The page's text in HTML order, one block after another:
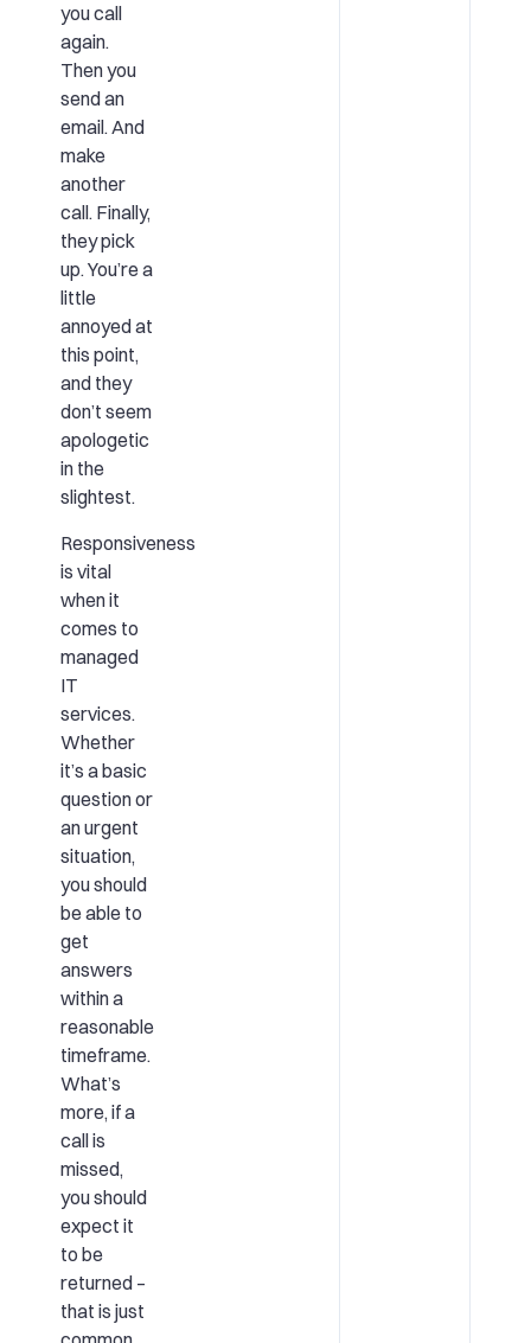
you call
again.
Then you
send an
email. And
make
another
call. Finally,
they pick
up. You’re a
little
annoyed at
this point,
and they
don’t seem
apologetic
in the
slightest.
Responsiveness
is vital
when it
comes to
managed
IT
services.
Whether
it’s a basic
question or
an urgent
situation,
you should
be able to
get
answers
within a
reasonable
timeframe.
What’s
more, if a
call is
missed,
you should
expect it
to be
returned –
that is just